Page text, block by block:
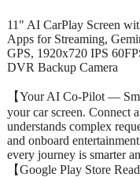
11" AI CarPlay Screen
Apps for Streaming,
GPS, 1920x720 IPS
DVR Backup Camera
【Your AI Co-Pilot —
your car screen. Connect
understands complex
and onboard
every journey is smarter
【Google Play Store